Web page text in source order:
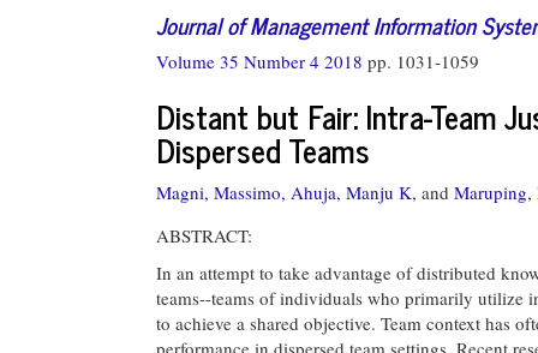
Journal of Management Information
Volume 35 Number 4 2018 pp. 1031-1059
Distant but Fair: Intra-Team
Dispersed Teams
Magni, Massimo, Ahuja, Manju K, and Maruping,
ABSTRACT:
In an attempt to take advantage of distributed
teams--teams of individuals who primarily utilize
to achieve a shared objective. Team context has
performance in dispersed team settings. Recent